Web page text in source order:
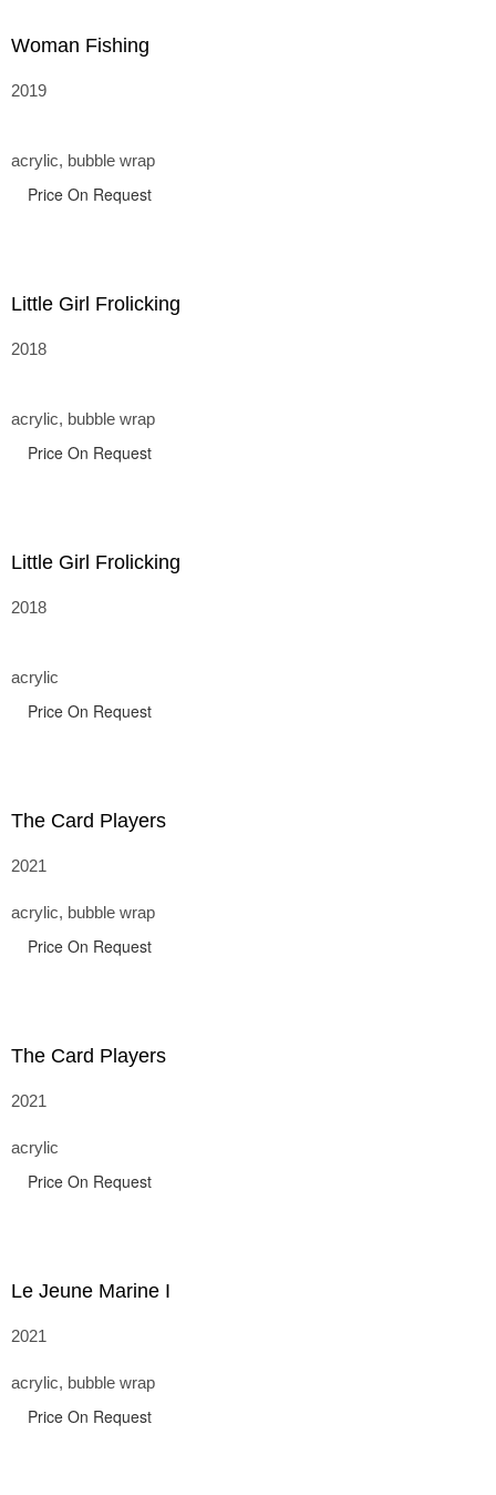
Woman Fishing
2019
acrylic, bubble wrap
Price On Request
Little Girl Frolicking
2018
acrylic, bubble wrap
Price On Request
Little Girl Frolicking
2018
acrylic
Price On Request
The Card Players
2021
acrylic, bubble wrap
Price On Request
The Card Players
2021
acrylic
Price On Request
Le Jeune Marine I
2021
acrylic, bubble wrap
Price On Request